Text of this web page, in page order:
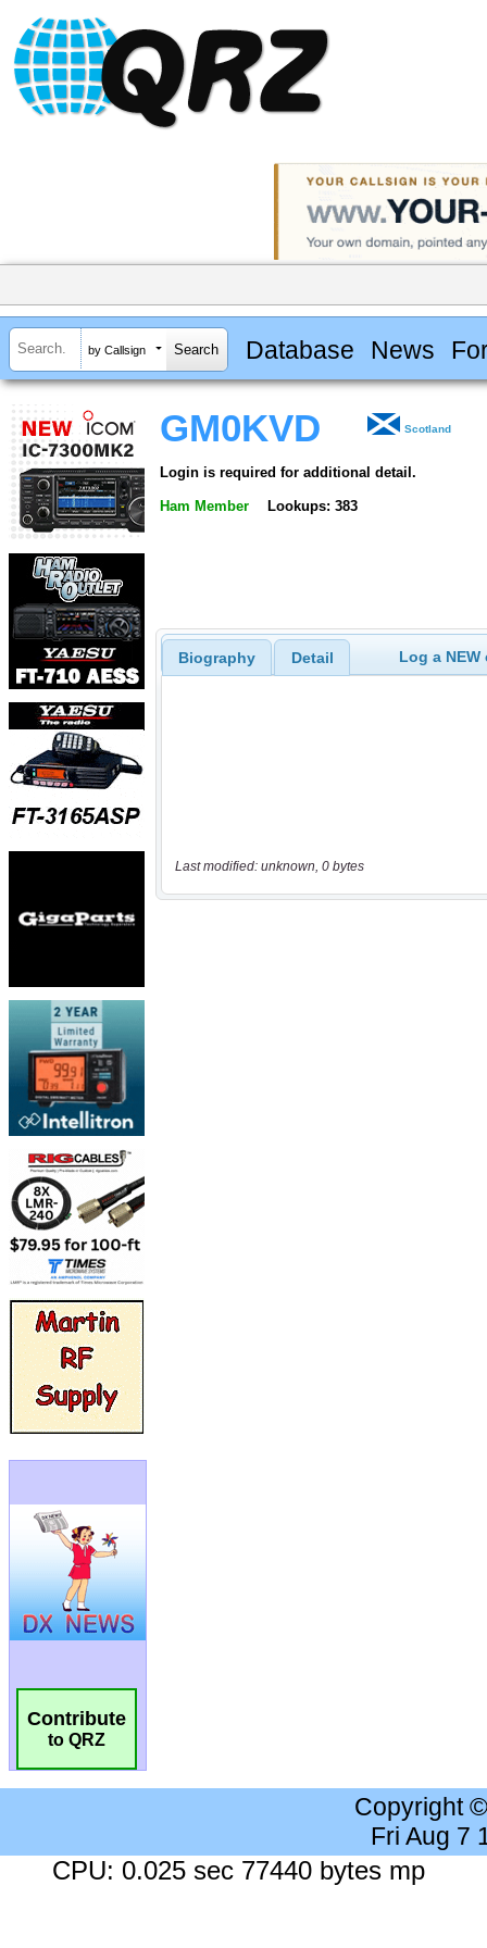
by Callsign Database News
Contribute
to QRZ
GM0KVD Scotland
Login is required for additional detail.
Ham Member Lookups: 383
Biography Detail Log a
Last modified: unknown, 0 bytes
Copyright
Fri Aug 7
CPU: 0.025 sec 77440 bytes mp